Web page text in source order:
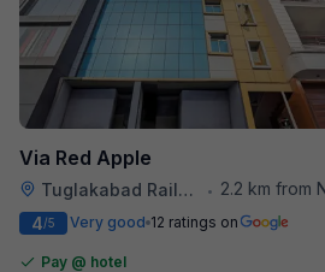
Via Red Apple
Tuglakabad Railway Staion •
2.2 km from
4/5 Very good 12 ratings on
Pay @ hotel